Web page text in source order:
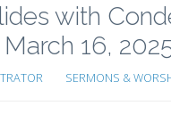
with
16,
SERMONS &